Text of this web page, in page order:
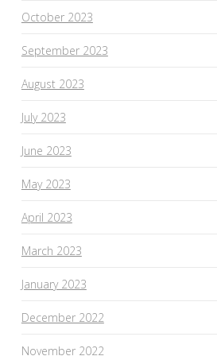
October 2023
September 2023
August 2023
July 2023
June 2023
May 2023
April 2023
March 2023
January 2023
December 2022
November 2022